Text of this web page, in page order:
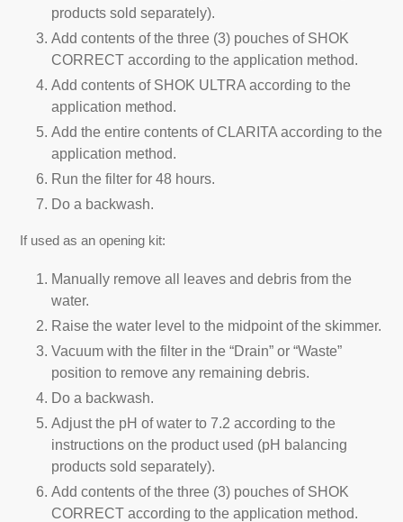
products sold separately).
Add contents of the three (3) pouches of SHOK
CORRECT according to the application method.
Add contents of SHOK ULTRA according to the
application method.
Add the entire contents of CLARITA according to the
application method.
Run the filter for 48 hours.
Do a backwash.
If used as an opening kit:
Manually remove all leaves and debris from the
water.
Raise the water level to the midpoint of the skimmer.
Vacuum with the filter in the “Drain” or “Waste”
position to remove any remaining debris.
Do a backwash.
Adjust the pH of water to 7.2 according to the
instructions on the product used (pH balancing
products sold separately).
Add contents of the three (3) pouches of SHOK
CORRECT according to the application method.